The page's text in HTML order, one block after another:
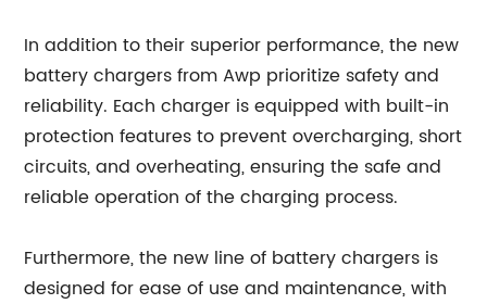
In addition to their superior performance, the new
battery chargers from Awp prioritize safety and
reliability. Each charger is equipped with built-in
protection features to prevent overcharging, short
circuits, and overheating, ensuring the safe and
reliable operation of the charging process.
Furthermore, the new line of battery chargers is
designed for ease of use and maintenance, with